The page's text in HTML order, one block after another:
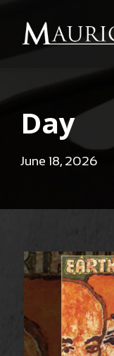
Day
June 18, 2026